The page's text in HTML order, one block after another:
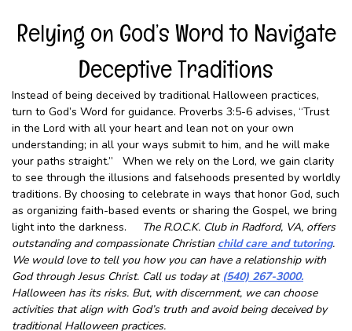
Relying on God’s Word to Navigate
Deceptive Traditions
Instead of being deceived by traditional Halloween practices,
turn to God’s Word for guidance. Proverbs 3:5-6 advises, “Trust
in the Lord with all your heart and lean not on your own
understanding; in all your ways submit to him, and he will make
your paths straight.” When we rely on the Lord, we gain clarity
to see through the illusions and falsehoods presented by worldly
traditions. By choosing to celebrate in ways that honor God, such
as organizing faith-based events or sharing the Gospel, we bring
light into the darkness.
The R.O.C.K. Club in Radford, VA, offers
outstanding and compassionate Christian child care and tutoring.
We would love to tell you how you can have a relationship with
God through Jesus Christ. Call us today at (540) 267-3000.
Halloween has its risks. But, with discernment, we can choose
activities that align with God’s truth and avoid being deceived by
traditional Halloween practices.